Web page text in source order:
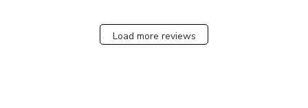
Load more reviews